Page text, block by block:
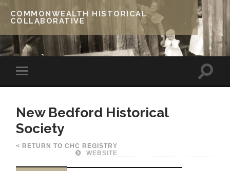
COMMONWEALTH HISTORICAL
COLLABORATIVE
New Bedford Historical
Society
< RETURN TO CHC REGISTRY
WEBSITE